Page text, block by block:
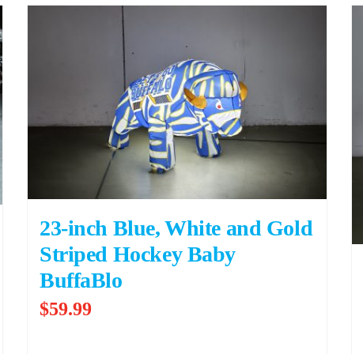
23-inch Blue, White and Gold
Striped Hockey Baby
BuffaBlo
$59.99